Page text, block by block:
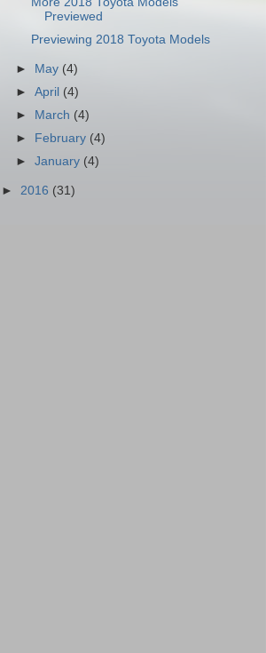
Previewed
Previewing 2018 Toyota Models
► May (4)
►April (4)
►
March (4)
►
February (4)
►January (4)
► 2016 (31)